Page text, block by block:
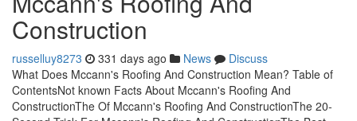
Construction
russelluy8273 331 days ago News
Discuss
What Does Mccann's Roofing And Construction Mean? Table of
ContentsNot known Facts About Mccann's Roofing And
ConstructionThe Of Mccann's Roofing And ConstructionThe 20-